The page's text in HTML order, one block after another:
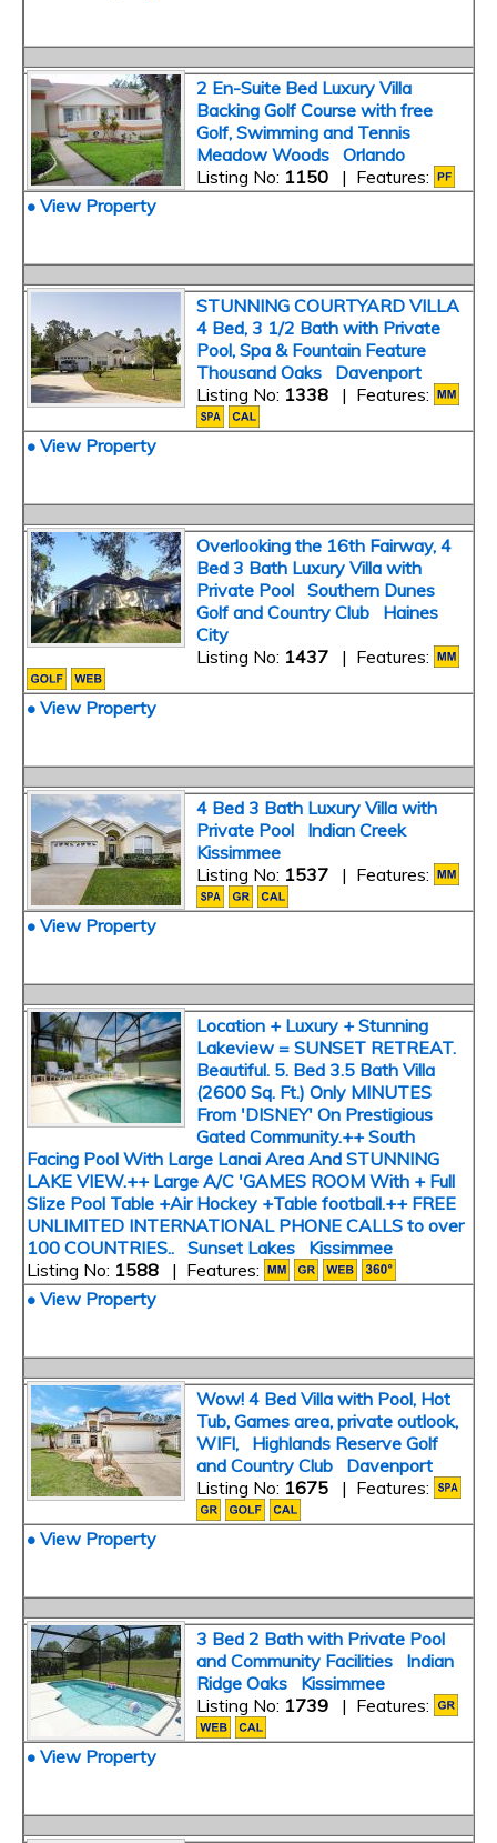
2 En-Suite Bed Luxury Villa
Backing Golf Course with free
Golf, Swimming and Tennis
Meadow Woods Orlando
Listing No: 1150 | Features:
• View Property
STUNNING COURTYARD VILLA
4 Bed, 3 1/2 Bath with Private
Pool, Spa & Fountain Feature
Thousand Oaks Davenport
Listing No: 1338 | Features:
• View Property
Overlooking the 16th Fairway, 4
Bed 3 Bath Luxury Villa with
Private Pool Southern Dunes
Golf and Country Club Haines
City
Listing No: 1437 | Features:
• View Property
4 Bed 3 Bath Luxury Villa with
Private Pool Indian Creek
Kissimmee
Listing No: 1537 | Features:
• View Property
Location + Luxury + Stunning
Lakeview = SUNSET RETREAT.
Beautiful. 5. Bed 3.5 Bath Villa
(2600 Sq. Ft.) Only MINUTES
From 'DISNEY' On Prestigious
Gated Community.++ South
Facing Pool With Large Lanai Area And STUNNING
LAKE VIEW.++ Large A/C 'GAMES ROOM With + Full
SIize Pool Table +Air Hockey +Table football.++ FREE
UNLIMITED INTERNATIONAL PHONE CALLS to over
100 COUNTRIES.. Sunset Lakes Kissimmee
Listing No: 1588 | Features:
• View Property
Wow! 4 Bed Villa with Pool, Hot
Tub, Games area, private outlook,
WIFI, Highlands Reserve Golf
and Country Club Davenport
Listing No: 1675 | Features:
• View Property
3 Bed 2 Bath with Private Pool
and Community Facilities Indian
Ridge Oaks Kissimmee
Listing No: 1739 | Features:
• View Property